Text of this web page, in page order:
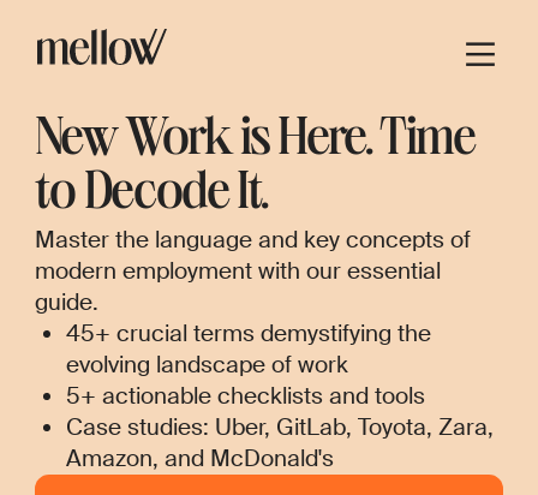
New Work is Here. Time
to Decode It.
Master the language and key concepts of
modern employment with our essential
guide.
45+ crucial terms demystifying the
evolving landscape of work
5+ actionable checklists and tools
Case studies: Uber, GitLab, Toyota, Zara,
Amazon, and McDonald's